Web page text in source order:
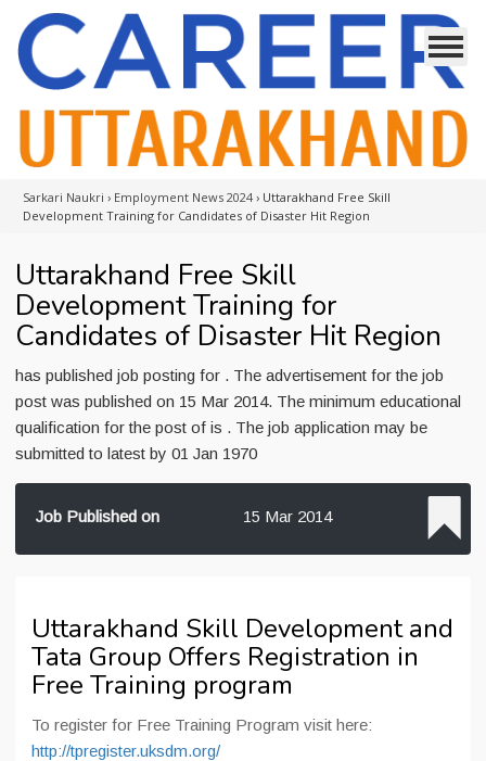
Sarkari Naukri › Employment News 2024 › Uttarakhand Free Skill
Development Training for Candidates of Disaster Hit Region
Uttarakhand Free Skill
Development Training for
Candidates of Disaster Hit Region
has published job posting for . The advertisement for the job
post was published on 15 Mar 2014. The minimum educational
qualification for the post of is . The job application may be
submitted to latest by 01 Jan 1970
Job Published on 15 Mar 2014
Uttarakhand Skill Development and
Tata Group Offers Registration in
Free Training program
To register for Free Training Program visit here:
http://tpregister.uksdm.org/